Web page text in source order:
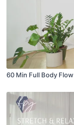
60 Min Full Body Flow